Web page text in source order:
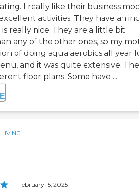
I really like their business
activities. They have an
really nice. They are a little bit
any of the other ones, so my
of doing aqua aerobics all year
and it was quite extensive.
floor plans. Some have ...
| February 15, 2025